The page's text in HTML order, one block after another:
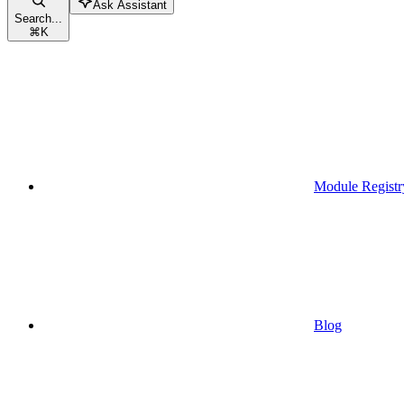
Search...
⌘K
Ask Assistant
Module
Blog